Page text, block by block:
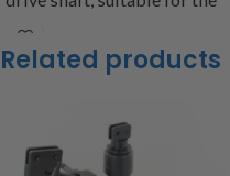
rear axle item code: 251210,
for cardan shaft assembly
item code: 224489, for double
to the planetary gears item
code: 215589, 224503 and
Related products